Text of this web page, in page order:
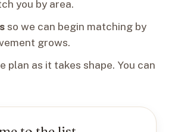
you by area.
so we can begin matching by
grows.
plan as it takes shape. You can